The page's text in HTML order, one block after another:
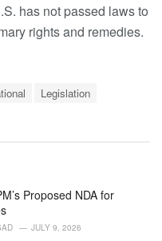
has not passed laws to
rights and remedies.
Legislation
Proposed NDA for
JULY 9, 2026